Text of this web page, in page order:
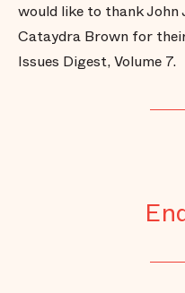
would like to thank John
Cataydra Brown for
Issues Digest, Volume 7.